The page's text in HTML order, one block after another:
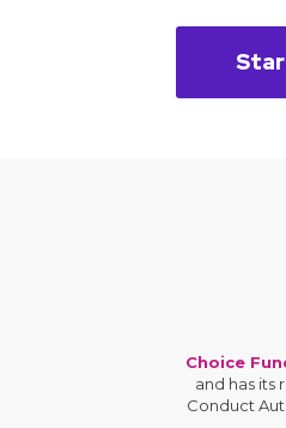
Choice
and has its
Conduct